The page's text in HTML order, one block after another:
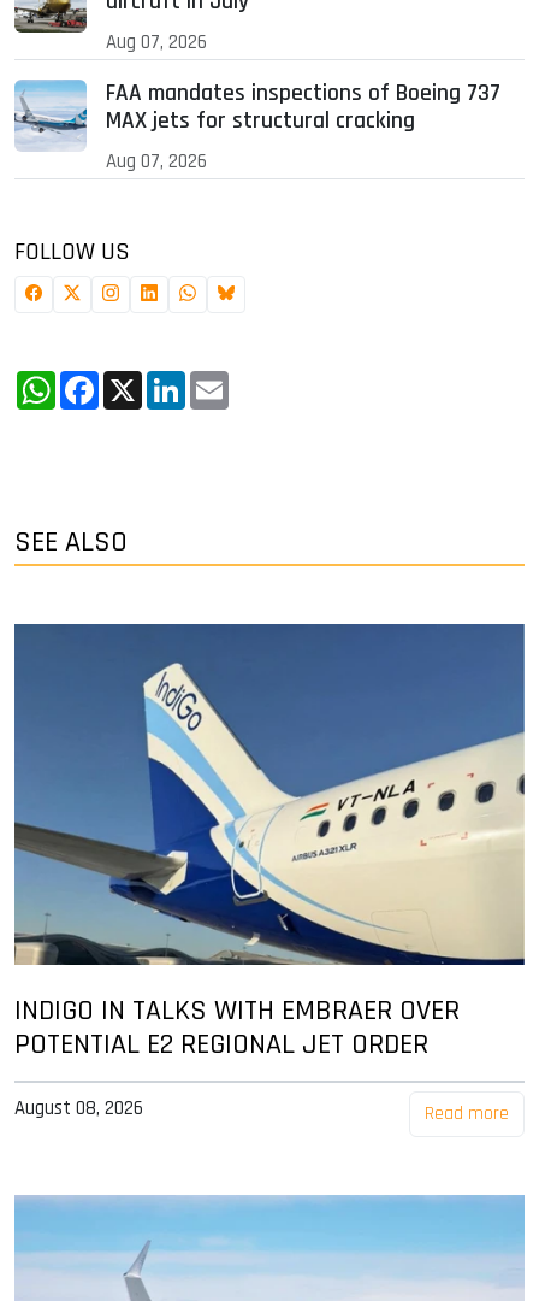
Aug 07, 2026
FAA mandates inspections of Boeing 737
MAX jets for structural cracking
Aug 07, 2026
FOLLOW US
WhatsApp
Facebook
X LinkedIn
SEE ALSO
INDIGO IN TALKS WITH EMBRAER OVER
POTENTIAL E2 REGIONAL JET ORDER
August 08, 2026 Read more